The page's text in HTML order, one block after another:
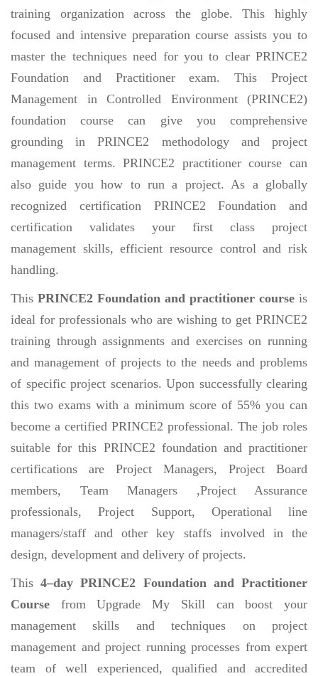
training organization across the globe. This highly
focused and intensive preparation course assists you to
master the techniques need for you to clear PRINCE2
Foundation and Practitioner exam. This Project
Management in Controlled Environment (PRINCE2)
foundation course can give you comprehensive
grounding in PRINCE2 methodology and project
management terms. PRINCE2 practitioner course can
also guide you how to run a project. As a globally
recognized certification PRINCE2 Foundation and
certification validates your first class project
management skills, efficient resource control and risk
handling.
This PRINCE2 Foundation and practitioner course is
ideal for professionals who are wishing to get PRINCE2
training through assignments and exercises on running
and management of projects to the needs and problems
of specific project scenarios. Upon successfully clearing
this two exams with a minimum score of 55% you can
become a certified PRINCE2 professional. The job roles
suitable for this PRINCE2 foundation and practitioner
certifications are Project Managers, Project Board
members, Team Managers ,Project Assurance
professionals, Project Support, Operational line
managers/staff and other key staffs involved in the
design, development and delivery of projects.
This4–day PRINCE2 Foundation and Practitioner
Course from Upgrade My Skill can boost your
management skills and techniques on project
management and project running processes from expert
team of well experienced, qualified and accredited